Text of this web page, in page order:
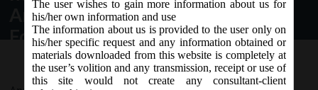
Amalgamation of Company with
Foreign Company:
The user wishes to gain more information about us for
his/her own information and use
The information about us is provided to the user only on
his/her specific request and any information obtained or
materials downloaded from this website is completely at
the user’s volition and any transmission, receipt or use of
this site would not create any consultant-client